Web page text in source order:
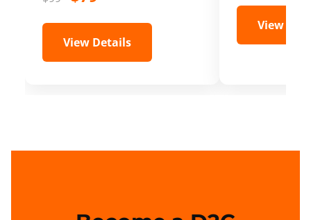
View Details
View